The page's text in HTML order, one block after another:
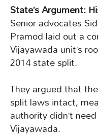
State’s Argument:
Senior advocates
Pramod laid out a
Vijayawada unit’s
2014 state split.
They argued that
split laws intact,
authority didn’t
Vijayawada.